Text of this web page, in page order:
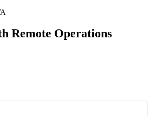
Remote Operations